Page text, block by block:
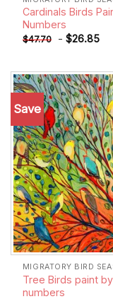
Cardinals Birds
Numbers
$47.70 - $26.85
Save
MIGRATORY BIRD
Tree Birds paint by
numbers